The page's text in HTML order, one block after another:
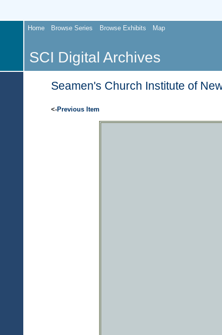
Home Browse Series Browse Exhibits Map
SCI Digital Archives
Seamen's Church Institute of
<-Previous Item